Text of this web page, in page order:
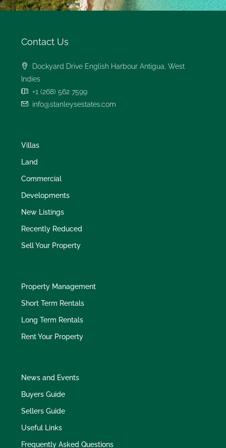
Contact Us
Dockyard Drive English Harbour Antigua, West
Indies
+1 (268) 562 7599
info@stanleysestates.com
Villas
Land
Commercial
Developments
New Listings
Recently Reduced
Sell Your Property
Property Management
Short Term Rentals
Long Term Rentals
Rent Your Property
News and Events
Buyers Guide
Sellers Guide
Useful Links
Frequently Asked Questions